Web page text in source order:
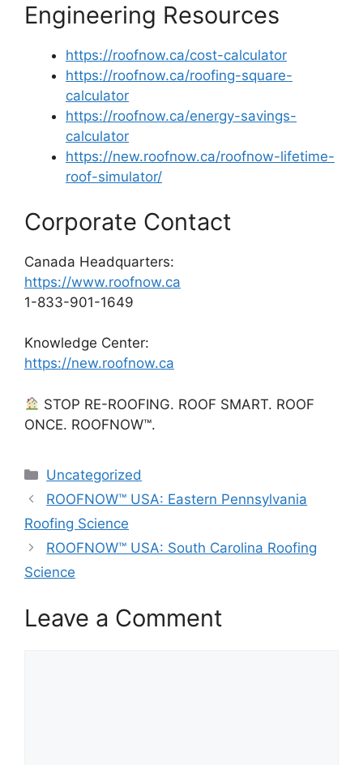
Engineering Resources
https://roofnow.ca/cost-calculator
https://roofnow.ca/roofing-square-
calculator
https://roofnow.ca/energy-savings-
calculator
https://new.roofnow.ca/roofnow-lifetime-
roof-simulator/
Corporate Contact
Canada Headquarters:
https://www.roofnow.ca
1-833-901-1649
Knowledge Center:
https://new.roofnow.ca
STOP RE-ROOFING. ROOF SMART. ROOF
ONCE. ROOFNOW™.
Categories
Uncategorized
ROOFNOW™ USA: Eastern Pennsylvania
Roofing Science
ROOFNOW™ USA: South Carolina Roofing
Science
Leave a Comment